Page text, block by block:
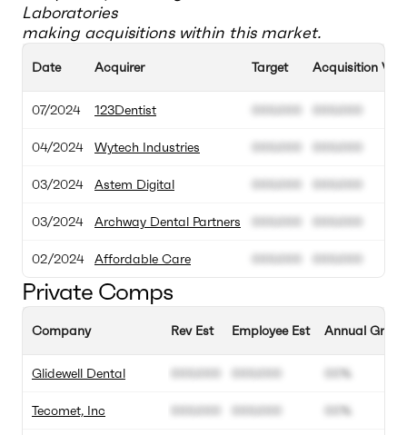
Laboratories
making acquisitions within this market.
Date
07/2024
04/2024
03/2024
03/2024
02/2024
Acquirer
123Dentist
Wytech Industries
Astem Digital
Archway Dental Partners
Affordable Care
Target
000.000
000.000
000.000
000.000
000.000
Acquisition
000.000
000.000
000.000
000.000
000.000
Private Comps
Company
Glidewell Dental
Tecomet, Inc
Rev Est
000.000
000.000
Employee Est
000.000
000.000
Annual
00%
00%